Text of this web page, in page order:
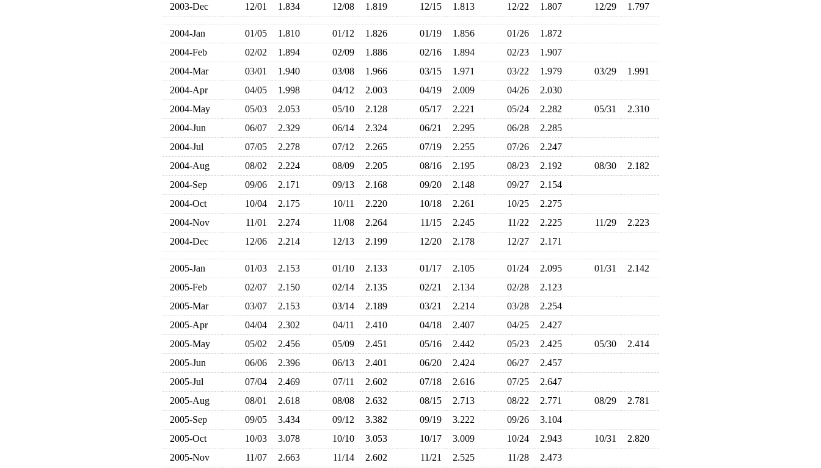
2003-Dec
12/01 1.834 12/08 1.819 12/15 1.813 12/22 1.807 12/29 1.797
2004-Jan 01/05 1.810 01/12 1.826 01/19 1.856 01/26
1.872
2004-Feb
02/02 1.894 02/09 1.886 02/16 1.894 02/23
1.907
2004-Mar
03/01 1.940 03/08 1.966 03/15 1.971 03/22 1.979 03/29
1.991
2004-Apr
04/05 1.998 04/12 2.003 04/19 2.009 04/26
2.030
2004-May
05/03 2.053 05/10 2.128 05/17 2.221 05/24 2.282 05/31
2.310
2004-Jun
06/07 2.329 06/14 2.324 06/21 2.295 06/28
2.285
2004-Jul
07/05 2.278 07/12 2.265 07/19 2.255 07/26
2.247
2004-Aug
08/02 2.224 08/09 2.205 08/16 2.195 08/23 2.192 08/30
2.182
2004-Sep
09/06 2.171 09/13 2.168 09/20 2.148 09/27
2.154
2004-Oct
10/04 2.175 10/11 2.220 10/18 2.261 10/25
2.275
2004-Nov
11/01 2.274 11/08 2.264 11/15 2.245 11/22 2.225 11/29
2.223
2004-Dec
12/06 2.214 12/13 2.199 12/20 2.178 12/27 2.171
2005-Jan 01/03 2.153 01/10 2.133 01/17 2.105 01/24 2.095 01/31
2.142
2005-Feb
02/07 2.150 02/14 2.135 02/21 2.134 02/28
2.123
2005-Mar
03/07 2.153 03/14 2.189 03/21 2.214 03/28
2.254
2005-Apr
04/04 2.302 04/11 2.410 04/18 2.407 04/25
2.427
2005-May
05/02 2.456 05/09 2.451 05/16 2.442 05/23 2.425 05/30
2.414
2005-Jun
06/06 2.396 06/13 2.401 06/20 2.424 06/27
2.457
2005-Jul
07/04 2.469 07/11 2.602 07/18 2.616 07/25
2.647
2005-Aug
08/01 2.618 08/08 2.632 08/15 2.713 08/22 2.771 08/29
2.781
2005-Sep
09/05 3.434 09/12 3.382 09/19 3.222 09/26
3.104
2005-Oct
10/03 3.078 10/10 3.053 10/17 3.009 10/24 2.943 10/31
2.820
2005-Nov
11/07 2.663 11/14 2.602 11/21 2.525 11/28
2.473